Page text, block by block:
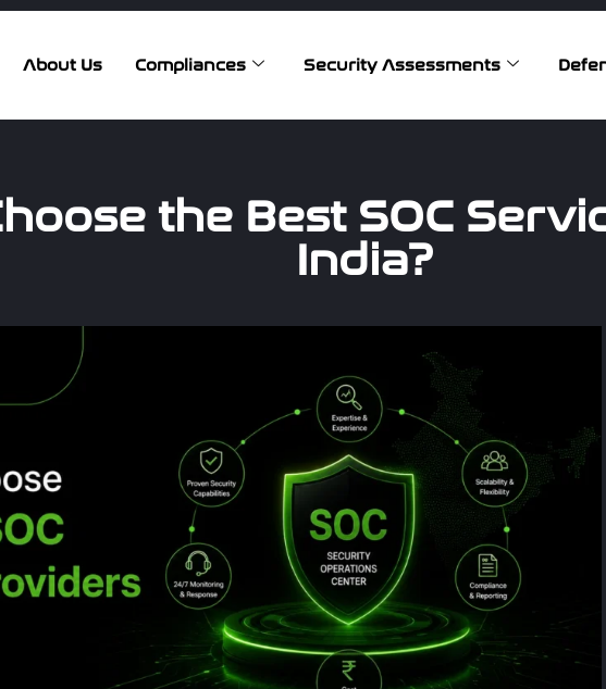
About Us Compliances Security Assessments
the Best SOC
India?